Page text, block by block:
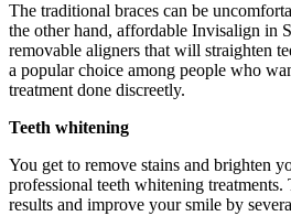
The traditional braces can be
the other hand, affordable Invisalign in
removable aligners that will straighten
a popular choice among people who
treatment done discreetly.
Teeth whitening
You get to remove stains and brighten
professional teeth whitening
results and improve your smile by